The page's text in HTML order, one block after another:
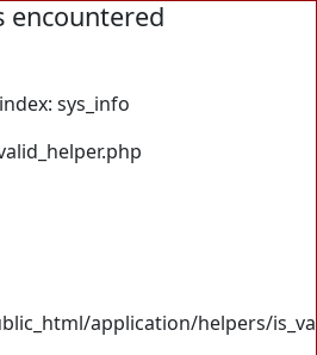
encountered
sys_info
application/helpers/